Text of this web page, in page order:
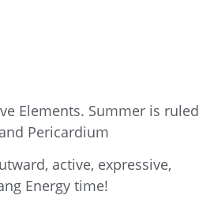
Elements. Summer is ruled
Pericardium
active, expressive,
Energy time!